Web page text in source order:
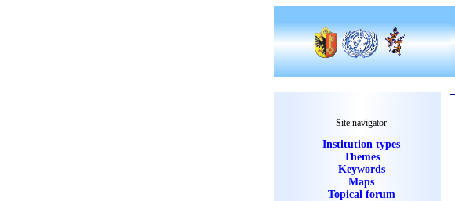
Site navigator
Institution types
Themes
Keywords
Maps
Topical forum